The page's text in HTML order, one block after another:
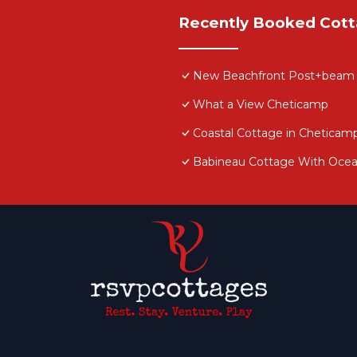
but Cape Breton is known for its sea breezes. With the
We do provide fans as well.
Originally the farmhouse that housed the family who
Recently Booked
New Beachfront Post+beam
What a View Cheticamp
Coastal Cottage in
Babineau Cottage With